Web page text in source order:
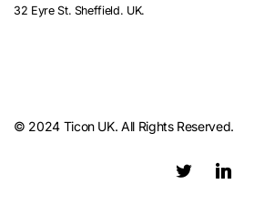
32 Eyre St. Sheffield. UK.
© 2024 Ticon UK. All Rights Reserved.